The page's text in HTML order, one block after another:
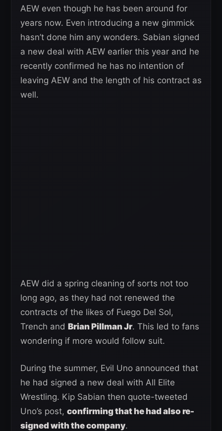
AEW even though he has been around for
years now. Even introducing a new gimmick
hasn’t done him any wonders. Sabian signed
a new deal with AEW earlier this year and he
recently confirmed he has no intention of
leaving AEW and the length of his contract as
well.
AEW did a spring cleaning of sorts not too
long ago, as they had not renewed the
contracts of the likes of Fuego Del Sol,
Trench and Brian Pillman Jr. This led to fans
wondering if more would follow suit.
During the summer, Evil Uno announced that
he had signed a new deal with All Elite
Wrestling. Kip Sabian then quote-tweeted
Uno’s post, confirming that he had also re-
signed with the company.